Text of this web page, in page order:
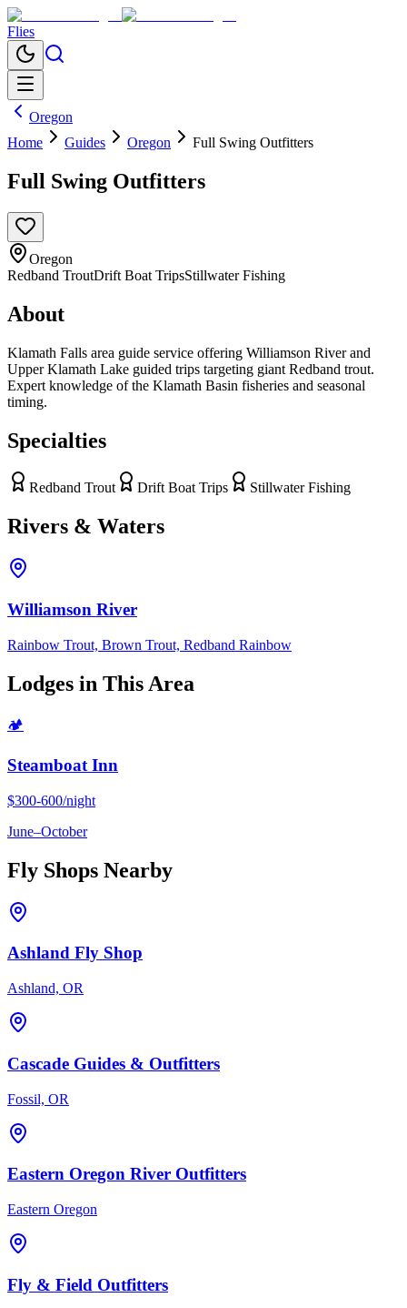
Flies
Oregon
Home
Guides Oregon Full Swing Outfitters
Full Swing Outfitters
Oregon
Redband TroutDrift Boat TripsStillwater Fishing
About
Klamath Falls area guide service offering Williamson River and
Upper Klamath Lake guided trips targeting giant Redband trout.
Expert knowledge of the Klamath Basin fisheries and seasonal
timing.
Specialties
Redband Trout Drift Boat Trips Stillwater Fishing
Rivers & Waters
Williamson River
Rainbow Trout, Brown Trout, Redband Rainbow
Lodges in This Area
🏕
Steamboat Inn
$300-600/night
June–October
Fly Shops Nearby
Ashland Fly Shop
Ashland, OR
Cascade Guides & Outfitters
Fossil, OR
Eastern Oregon River Outfitters
Eastern Oregon
Fly & Field Outfitters